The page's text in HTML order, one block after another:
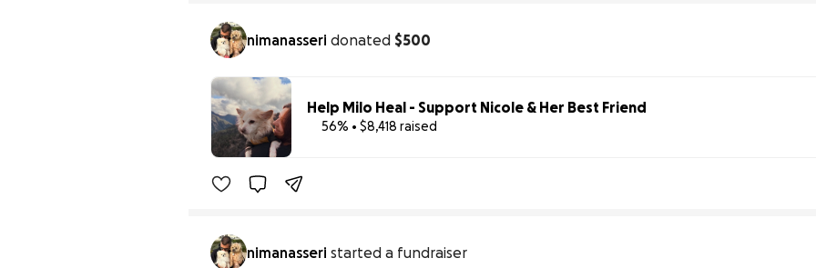
nimanasseri donated $500
Help Milo Heal - Support Nicole & Her Best Friend
56% • $8,418 raised
nimanasseri started a fundraiser